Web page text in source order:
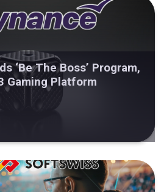
‘Be The Boss’ Program,
Gaming Platform